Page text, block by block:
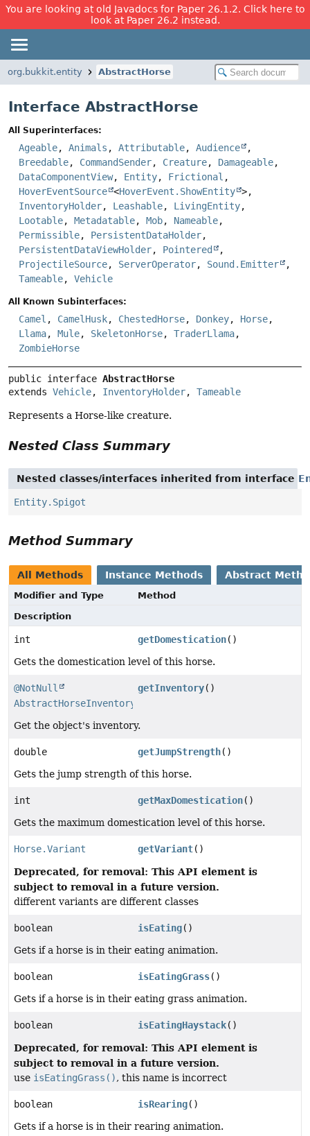
You are looking at old Javadocs for Paper 26.1.2. Click here to
look at Paper 26.2 instead.
org.bukkit.entity AbstractHorse
Interface AbstractHorse
All Superinterfaces:
Ageable, Animals , Attributable, Audience
,
Breedable, CommandSender, Creature, Damageable,
DataComponentView, Entity, Frictional ,
HoverEventSource <HoverEvent.ShowEntity >,
InventoryHolder, Leashable, LivingEntity,
Lootable, Metadatable, Mob, Nameable,
Permissible, PersistentDataHolder,
PersistentDataViewHolder, Pointered
,
ProjectileSource, ServerOperator, Sound.Emitter
,
Tameable, Vehicle
All Known Subinterfaces:
Camel , CamelHusk, ChestedHorse, Donkey, Horse,
Llama, Mule, SkeletonHorse, TraderLlama,
ZombieHorse
public interface AbstractHorse
extends Vehicle, InventoryHolder, Tameable
Represents a Horse-like creature.
Nested Class Summary
Nested classes/interfaces inherited from interface
Entity.Spigot
Method Summary
All Methods Instance Methods Abstract
Modifier and Type
Method
Description
int getDomestication()
Gets the domestication level of this horse.
@NotNull
AbstractHorseInventory
getInventory()
Get the object's inventory.
double getJumpStrength()
Gets the jump strength of this horse.
int getMaxDomestication()
Gets the maximum domestication level of this horse.
Horse.Variant getVariant()
Deprecated, for removal: This API element is
subject to removal in a future version.
different variants are different classes
boolean isEating()
Gets if a horse is in their eating animation.
boolean isEatingGrass()
Gets if a horse is in their eating grass animation.
boolean isEatingHaystack()
Deprecated, for removal: This API element is
subject to removal in a future version.
use isEatingGrass(), this name is incorrect
boolean isRearing()
Gets if a horse is in their rearing animation.